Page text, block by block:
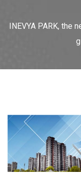
INEVYA PARK, the